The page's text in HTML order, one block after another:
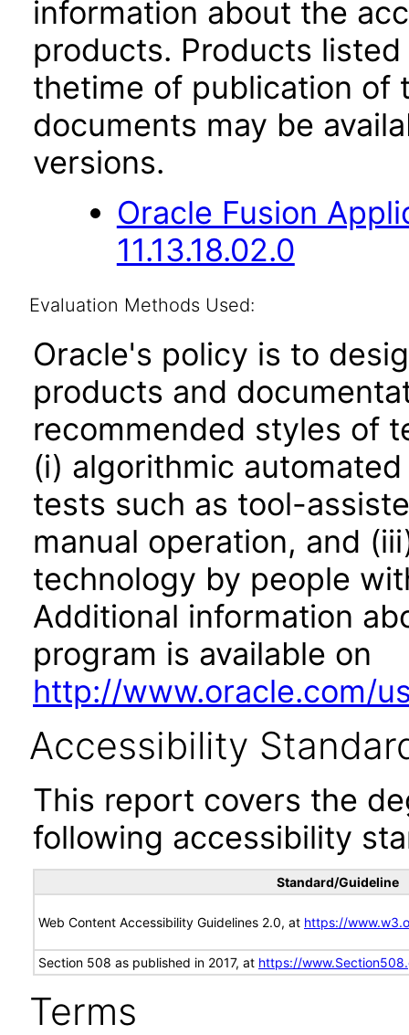
information about the
products. Products
thetime of publication of
documents may be
versions.
Oracle Fusion
11.13.18.02.0
Evaluation Methods Used:
Oracle's policy is to
products and
recommended styles of
(i) algorithmic
tests such as tool-
manual operation, and
technology by people
Additional information
program is available on
http://www.oracle.com/
Accessibility
This report covers the
following accessibility
Standard/Guideline
Web Content Accessibility Guidelines 2.0, at https://
Section 508 as published in 2017, at https://
Terms